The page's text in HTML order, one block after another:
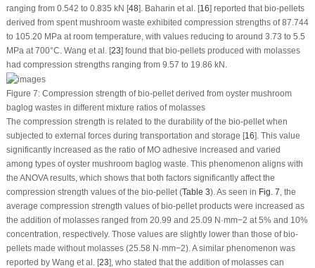
ranging from 0.542 to 0.835 kN [48]. Baharin et al. [16] reported that bio-pellets
derived from spent mushroom waste exhibited compression strengths of 87.744
to 105.20 MPa at room temperature, with values reducing to around 3.73 to 5.5
MPa at 700°C. Wang et al. [23] found that bio-pellets produced with molasses
had compression strengths ranging from 9.57 to 19.86 kN.
Figure 7:Compression strength of bio-pellet derived from oyster mushroom
baglog wastes in different mixture ratios of molasses
The compression strength is related to the durability of the bio-pellet when
subjected to external forces during transportation and storage [16]. This value
significantly increased as the ratio of MO adhesive increased and varied
among types of oyster mushroom baglog waste. This phenomenon aligns with
the ANOVA results, which shows that both factors significantly affect the
compression strength values of the bio-pellet (Table 3). As seen in Fig. 7 , the
average compression strength values of bio-pellet products were increased as
the addition of molasses ranged from 20.99 and 25.09 N·mm−2 at 5% and 10%
concentration, respectively. Those values are slightly lower than those of bio-
pellets made without molasses (25.58 N·mm−2). A similar phenomenon was
reported by Wang et al. [23], who stated that the addition of molasses can